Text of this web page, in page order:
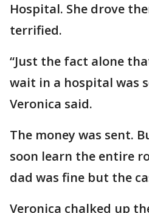
Hospital. She drove
terrified.
“Just the fact alone
wait in a hospital was
Veronica said.
The money was sent.
soon learn the entire
dad was fine but the
Veronica chalked up